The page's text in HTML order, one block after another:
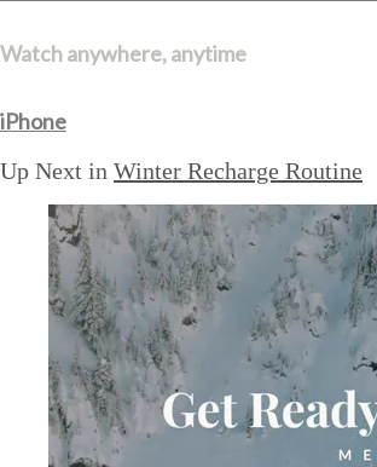
Watch anywhere, anytime
iPhone
Up Next in Winter Recharge Routine